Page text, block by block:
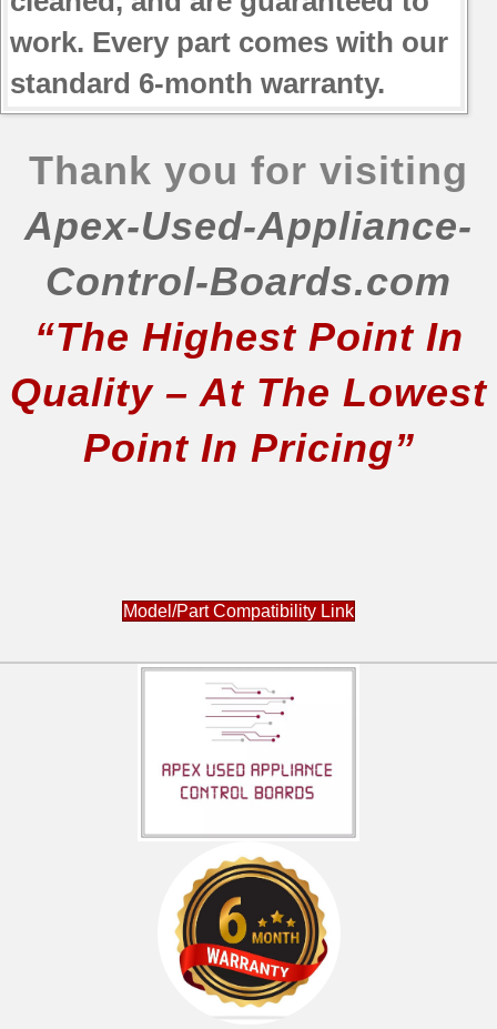
work. Every part comes with our
standard 6-month warranty.
Thank you for visiting
Apex-Used-Appliance-
Control-Boards.com
“The Highest Point In
Quality – At The Lowest
Point In Pricing”
Model/Part Compatibility Link